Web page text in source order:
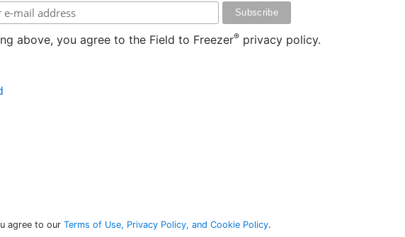
above, you agree to the Field to Freezer® privacy policy.
agree to our Terms of Use, Privacy Policy, and Cookie Policy.